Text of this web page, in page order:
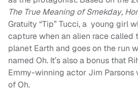
The True Meaning of Smekday,
Gratuity “Tip” Tucci, a young girl
capture when an alien race called
planet Earth and goes on the run
named Oh. It’s also a bonus that
Emmy-winning actor Jim
of Oh.